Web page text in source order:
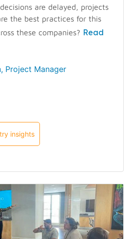
are delayed, projects
the best practices for this
these companies? Read
Project Manager
insights